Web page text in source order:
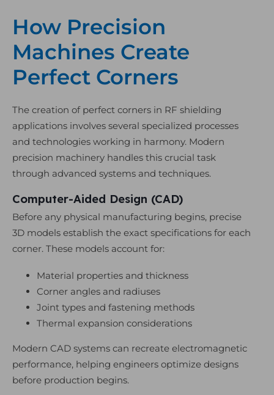
How Precision
Machines Create
Perfect Corners
The creation of perfect corners in RF shielding
applications involves several specialized processes
and technologies working in harmony. Modern
precision machinery handles this crucial task
through advanced systems and techniques.
Computer-Aided Design (CAD)
Before any physical manufacturing begins, precise
3D models establish the exact specifications for each
corner. These models account for:
Material properties and thickness
Corner angles and radiuses
Joint types and fastening methods
Thermal expansion considerations
Modern CAD systems can recreate electromagnetic
performance, helping engineers optimize designs
before production begins.